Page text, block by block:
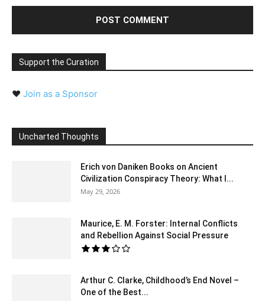
Support the Curation
❤️ Join as a Sponsor
Uncharted Thoughts
Erich von Daniken Books on Ancient
Civilization Conspiracy Theory: What I...
May 29, 2026
Maurice, E. M. Forster: Internal Conflicts
and Rebellion Against Social Pressure
Arthur C. Clarke, Childhood’s End Novel –
One of the Best...